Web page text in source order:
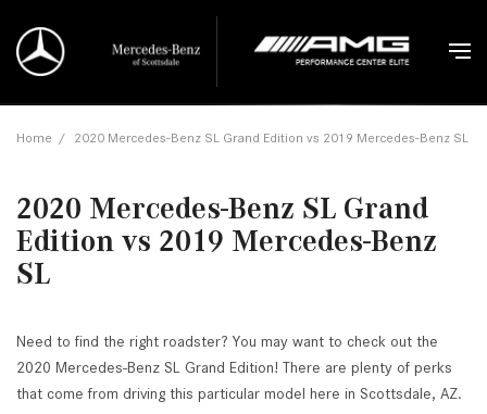
Home / 2020 Mercedes-Benz SL Grand Edition vs 2019 Mercedes-Benz SL
2020 Mercedes-Benz SL Grand
Edition vs 2019 Mercedes-Benz
SL
Need to find the right roadster? You may want to check out the
2020 Mercedes-Benz SL Grand Edition! There are plenty of perks
that come from driving this particular model here in Scottsdale, AZ.